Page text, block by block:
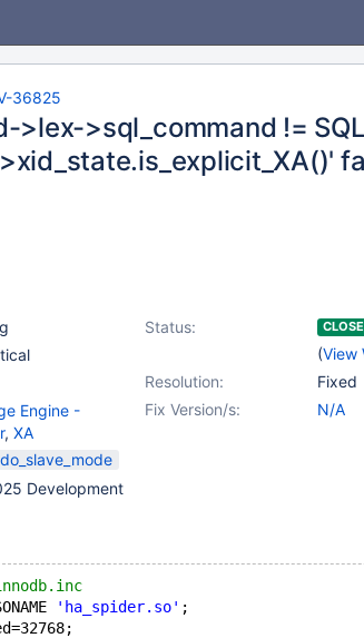
36825
>sql_command !=
Status:
(View
Resolution:
Fixed
Fix Version/s:
N/A
Engine -
, XA
Development
'ha_spider.so' ;